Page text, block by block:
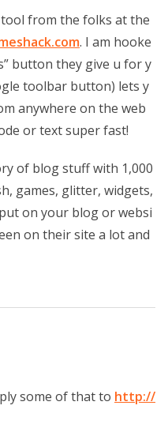
tool from the folks at the
. I am hooke
button they give u for y
toolbar button) lets y
anywhere on the web
or text super fast!
of blog stuff with 1,000
games, glitter, widgets,
on your blog or websi
on their site a lot and
some of that to http://